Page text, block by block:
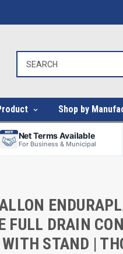
Shop by
Net Terms Available
For Business & Municipal
FULL DRAIN
STAND |